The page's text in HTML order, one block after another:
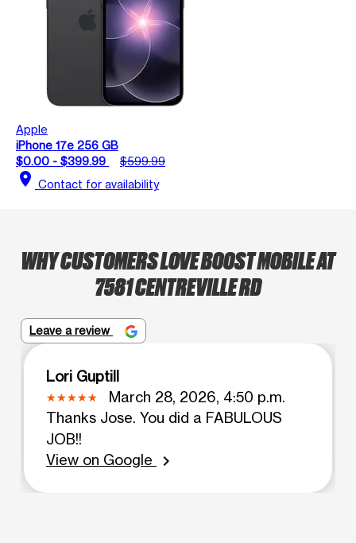
Apple
iPhone 17e 256 GB
$0.00 - $399.99
$599.99
location_on Contact for availability
WHY CUSTOMERS LOVE BOOST MOBILE AT
7581 CENTREVILLE RD
Leave a review
Lori Guptill
March 28, 2026, 4:50 p.m.
Thanks Jose. You did a FABULOUS
JOB!!
View on Google
chevron_right